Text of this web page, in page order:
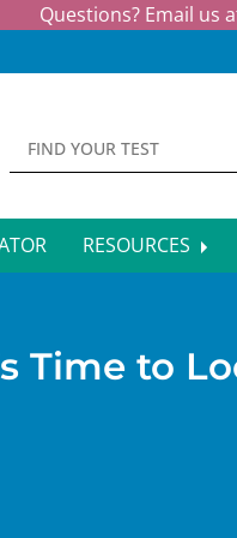
Questions? Email us
DISEASE TESTS
RESOURCES
Time to